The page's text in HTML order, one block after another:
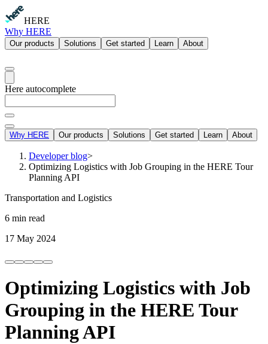
HERE
Why HERE
Our products Solutions Get started Learn About
Here autocomplete
Why HERE Our products Solutions Get started Learn About
Developer blog>
Optimizing Logistics with Job Grouping in the HERE Tour
Planning API
Transportation and Logistics
6 min read
17 May 2024
Optimizing Logistics with Job
Grouping in the HERE Tour
Planning API